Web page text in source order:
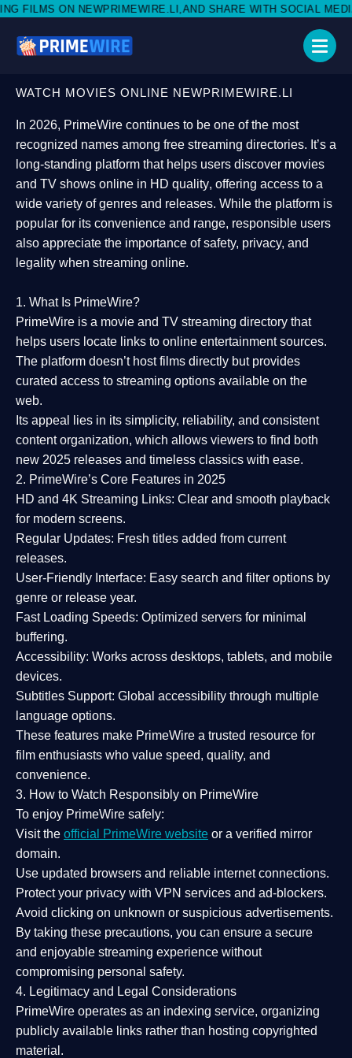
SHARE WITH SOCIAL MEDIA 🥳
WATCH MOVIES ONLINE NEWPRIMEWIRE.LI
In 2026, PrimeWire continues to be one of the most
recognized names among free streaming directories. It’s a
long-standing platform that helps users discover movies
and TV shows online in HD quality, offering access to a
wide variety of genres and releases. While the platform is
popular for its convenience and range, responsible users
also appreciate the importance ofsafety, privacy, and
legality when streaming online.
1. What Is PrimeWire?
PrimeWire is a movie and TV streaming directory that
helps users locate links to online entertainment sources.
The platform doesn’t host films directly but provides
curated access to streaming options available on the
web.
Its appeal lies in its simplicity, reliability, and consistent
content organization, which allows viewers to find both
new 2025 releases and timeless classics with ease.
2. PrimeWire’s Core Features in 2025
HD and 4K Streaming Links: Clear and smooth playback
for modern screens.
Regular Updates: Fresh titles added from current
releases.
User-Friendly Interface: Easy search and filter options by
genre or release year.
Fast Loading Speeds: Optimized servers for minimal
buffering.
Accessibility: Works across desktops, tablets, and mobile
devices.
Subtitles Support: Global accessibility through multiple
language options.
These features make PrimeWire a trusted resource for
film enthusiasts who value speed, quality, and
convenience.
3. How to Watch Responsibly on PrimeWire
To enjoy PrimeWire safely:
Visit the official PrimeWire website or a verified mirror
domain.
Use updated browsers and reliable internet connections.
Protect your privacy with VPN services and ad-blockers.
Avoid clicking on unknown or suspicious advertisements.
By taking these precautions, you can ensure a secure
and enjoyable streaming experience without
compromising personal safety.
4. Legitimacy and Legal Considerations
PrimeWire operates as an indexing service, organizing
publicly available links rather than hosting copyrighted
material.